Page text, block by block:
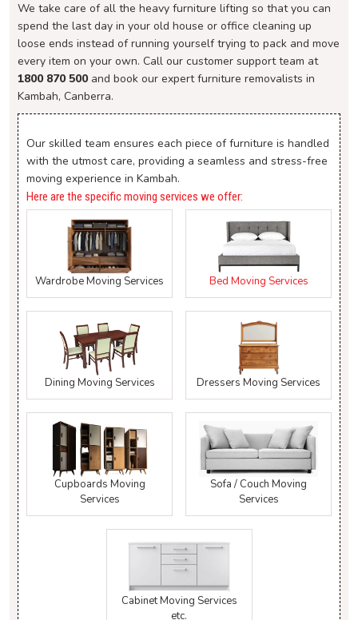
We take care of all the heavy furniture lifting so that you can
spend the last day in your old house or office cleaning up
loose ends instead of running yourself trying to pack and move
every item on your own. Call our customer support team at
1800 870 500 and book our expert furniture removalists in
Kambah, Canberra.
Our skilled team ensures each piece of furniture is handled
with the utmost care, providing a seamless and stress-free
moving experience in Kambah.
Here are the specific moving services we offer:
Wardrobe Moving Services Bed Moving Services
Dining Moving Services Dressers Moving Services
Cupboards Moving
Services
Sofa / Couch Moving
Services
Cabinet Moving Services
etc.